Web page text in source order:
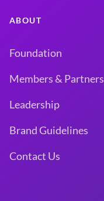
ABOUT
Foundation
Members & Partners
Leadership
Brand Guidelines
Contact Us